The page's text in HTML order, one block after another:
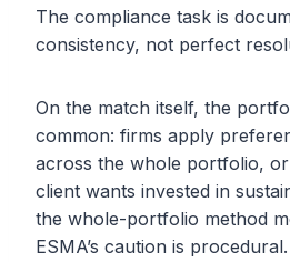
The compliance task is
consistency, not perfect
On the match itself, the
common: firms apply
across the whole portfolio,
client wants invested in
the whole-portfolio method
ESMA’s caution is